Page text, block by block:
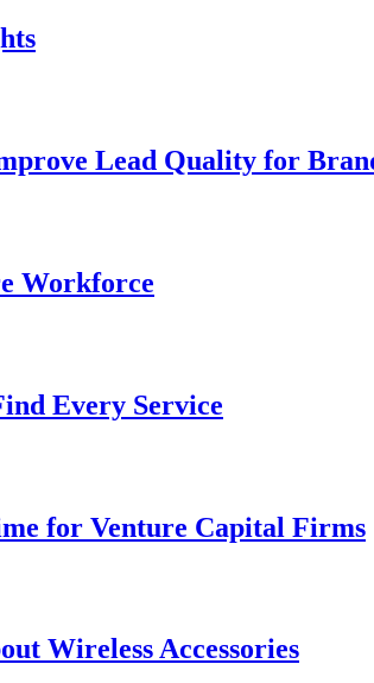
Lead Quality for
Workforce
Every Service
for Venture Capital Firms
Wireless Accessories